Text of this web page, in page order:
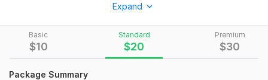
Basic
$10
Standard
$20
Premium
$30
Package Summary
High-quality and unique designs
Fast delivery (within 1-2 days)
Unlimited revisions
Expand